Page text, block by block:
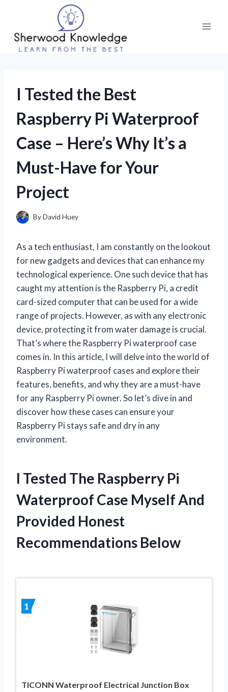
content
I Tested the Best
Raspberry Pi Waterproof
Case – Here’s Why It’s a
Must-Have for Your
Project
ByDavid Huey
As a tech enthusiast, I am constantly on the lookout
for new gadgets and devices that can enhance my
technological experience. One such device that has
caught my attention is the Raspberry Pi, a credit
card-sized computer that can be used for a wide
range of projects. However, as with any electronic
device, protecting it from water damage is crucial.
That’s where the Raspberry Pi waterproof case
comes in. In this article, I will delve into the world of
Raspberry Pi waterproof cases and explore their
features, benefits, and why they are a must-have
for any Raspberry Pi owner. So let’s dive in and
discover how these cases can ensure your
Raspberry Pi stays safe and dry in any
environment.
I Tested The Raspberry Pi
Waterproof Case Myself And
Provided Honest
Recommendations Below
1
TICONN Waterproof Electrical Junction Box